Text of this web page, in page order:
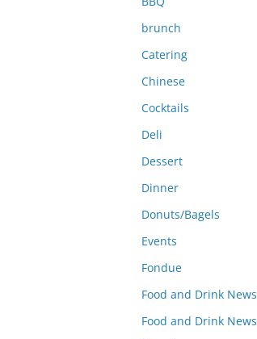
brunch
Catering
Chinese
Cocktails
Deli
Dessert
Dinner
Donuts/Bagels
Events
Fondue
Food and Drink News
Food and Drink News